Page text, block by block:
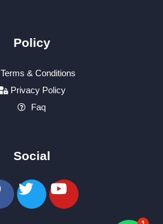
Policy
Terms & Conditions
Privacy Policy
Faq
Social